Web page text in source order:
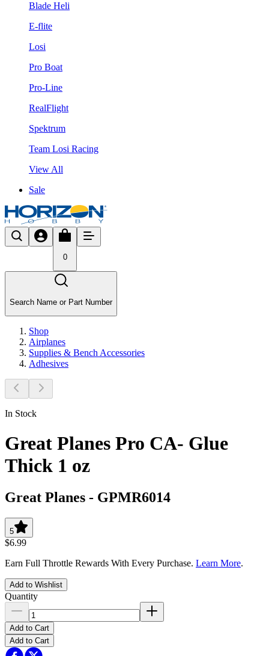
Blade Heli
E-flite
Losi
Pro Boat
Pro-Line
RealFlight
Spektrum
Team Losi Racing
View All
Sale
0
Search Name or Part Number
Shop
Airplanes
Supplies & Bench Accessories
Adhesives
In Stock
Great Planes Pro CA- Glue
Thick 1 oz
Great Planes - GPMR6014
5
$6.99
Earn Full Throttle Rewards With Every Purchase. Learn More.
Add to Wishlist
Quantity
Add to Cart
Add to Cart